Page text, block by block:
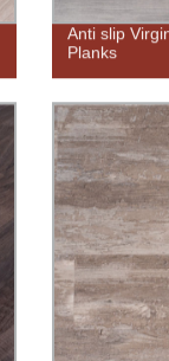
Anti slip
Planks